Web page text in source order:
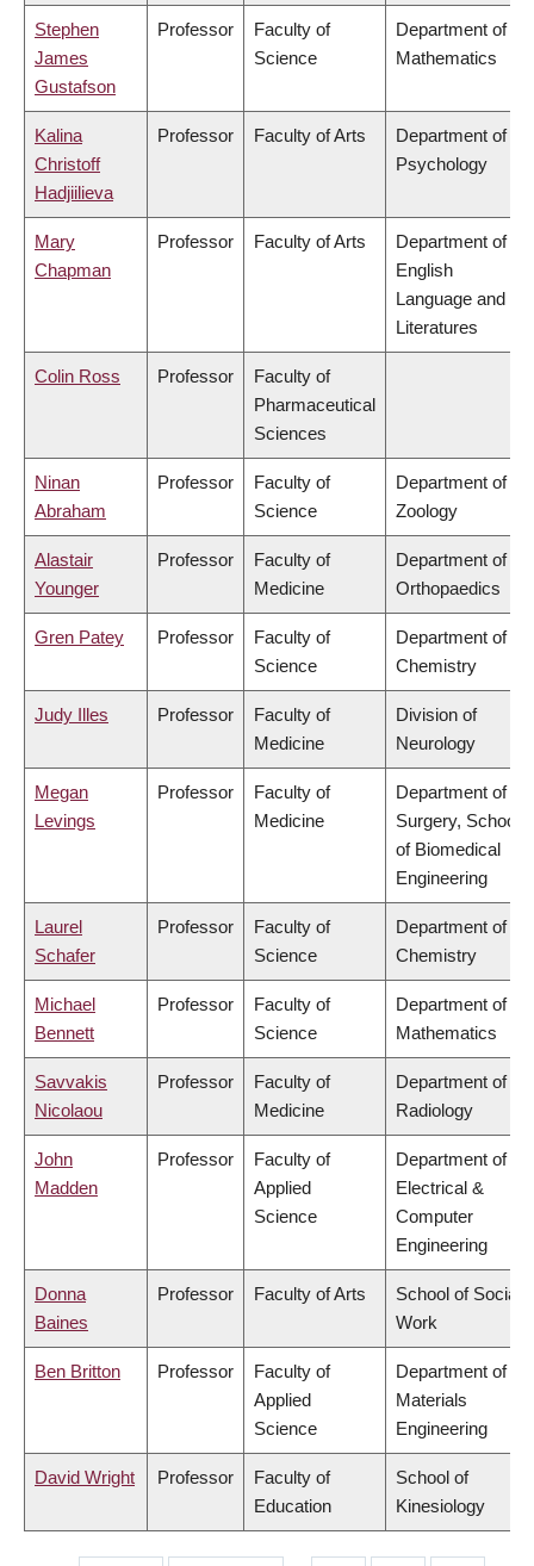
Stephen
James
Gustafson
Professor
Faculty of
Science
Department of
Mathematics
Kalina
Christoff
Hadjiilieva
Professor Faculty of Arts
Department of
Psychology
Mary
Chapman
Professor Faculty of Arts
Department of
English
Language and
Literatures
Colin Ross Professor
Faculty of
Pharmaceutical
Sciences
Ninan
Abraham
Professor
Faculty of
Science
Department of
Zoology
Alastair
Younger
Professor
Faculty of
Medicine
Department of
Orthopaedics
Gren Patey Professor
Faculty of
Science
Department of
Chemistry
Judy Illes Professor
Faculty of
Medicine
Division of
Neurology
Megan
Levings
Professor
Faculty of
Medicine
Department of
Surgery, School
of Biomedical
Engineering
Laurel
Schafer
Professor
Faculty of
Science
Department of
Chemistry
Michael
Bennett
Professor
Faculty of
Science
Department of
Mathematics
Savvakis
Nicolaou
Professor
Faculty of
Medicine
Department of
Radiology
John
Madden
Professor
Faculty of
Applied
Science
Department of
Electrical &
Computer
Engineering
Donna
Baines
Professor Faculty of Arts
School of Social
Work
Ben Britton Professor
Faculty of
Applied
Science
Department of
Materials
Engineering
David Wright Professor
Faculty of
Education
School of
Kinesiology